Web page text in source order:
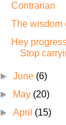
Contrarian
The wisdom
Hey
Stop
►June (6)
►
May (20)
►April (15)